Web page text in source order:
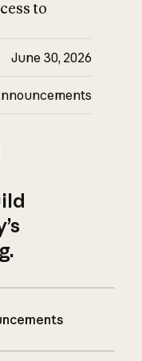
to
June 30, 2026